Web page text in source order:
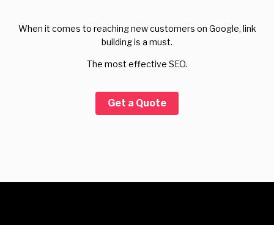
When it comes to reaching new customers on Google, link
building is a must.
The most effective SEO.
Get a Quote